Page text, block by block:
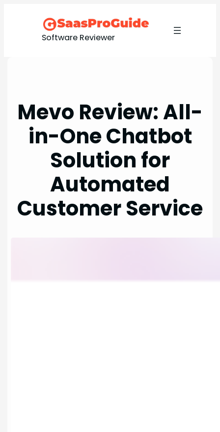
Software Reviewer
Mevo Review: All-
in-One Chatbot
Solution for
Automated
Customer Service